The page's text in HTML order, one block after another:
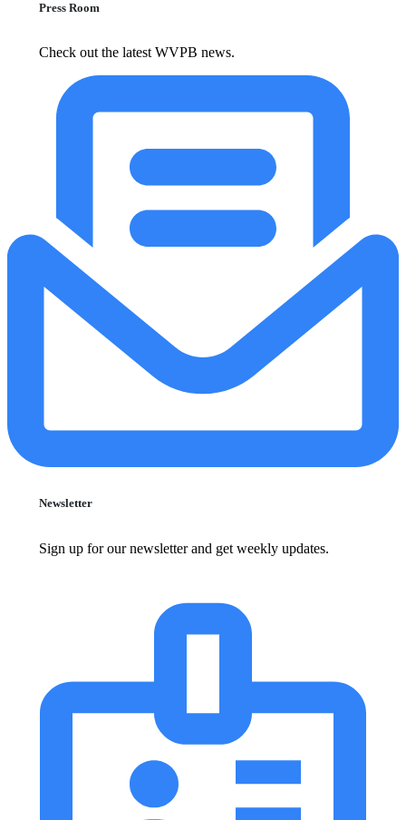
Press Room
Check out the latest WVPB news.
Newsletter
Sign up for our newsletter and get weekly updates.